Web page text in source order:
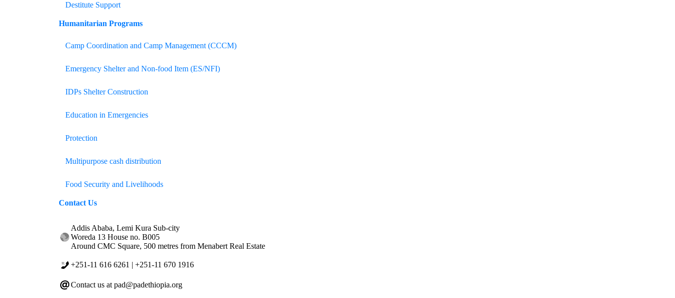
Destitute Support
Humanitarian Programs
Camp Coordination and Camp Management (CCCM)
Emergency Shelter and Non-food Item (ES/NFI)
IDPs Shelter Construction
Education in Emergencies
Protection
Multipurpose cash distribution
Food Security and Livelihoods
ContactUs
Addis Ababa, Lemi Kura Sub-city
Woreda 13 House no. B005
Around CMC Square, 500 metres from Menabert Real Estate
+251-11 616 6261 | +251-11 670 1916
Contact us at pad@padethiopia.org